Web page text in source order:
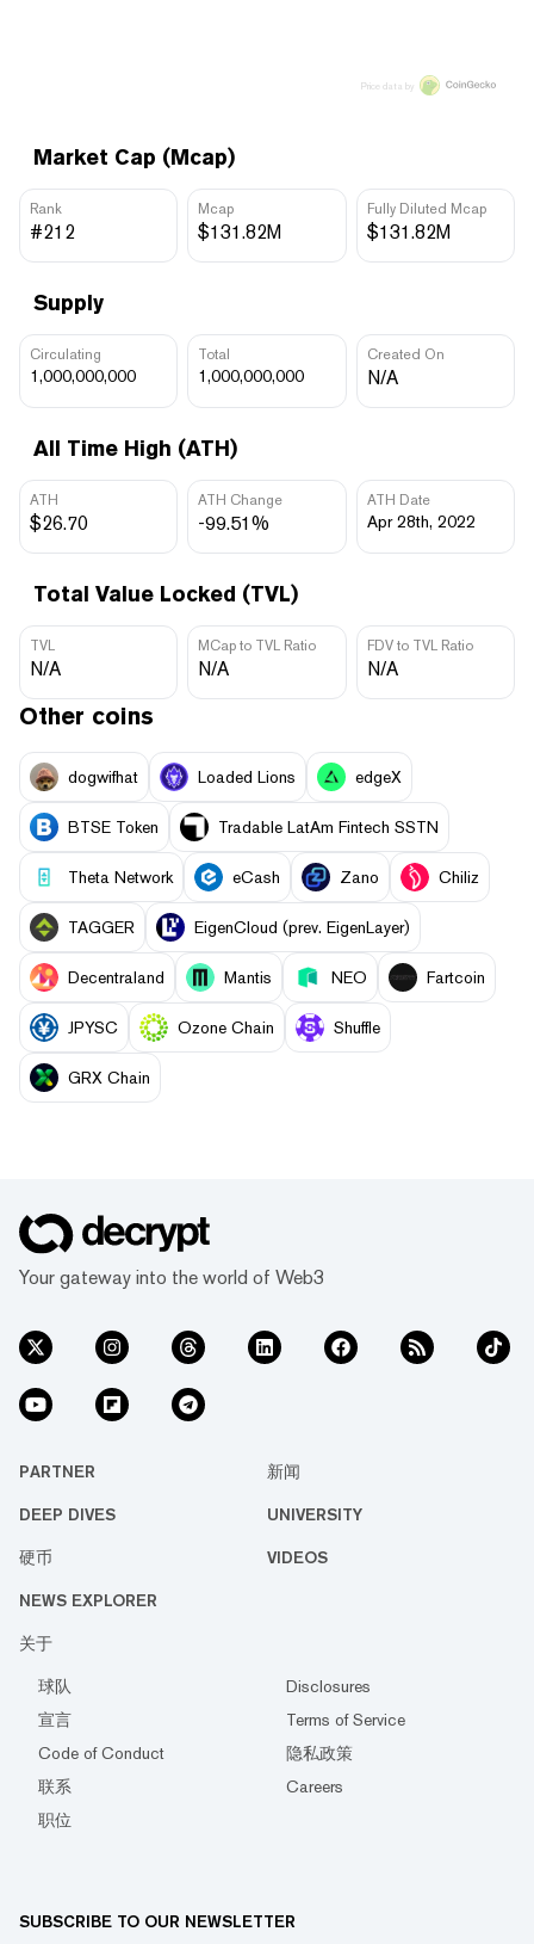
Market Cap (Mcap)
Rank
#212
Mcap
$131.82M
Fully Diluted Mcap
$131.82M
Supply
Circulating
1,000,000,000
Total
1,000,000,000
Created On
N/A
All Time High (ATH)
ATH
$26.70
ATH Change
-99.51%
ATH Date
Apr 28th, 2022
Total Value Locked (TVL)
TVL
N/A
MCap to TVL Ratio
N/A
FDV to TVL Ratio
N/A
Price data by
Other coins
dogwifhat Loaded Lions edgeX
BTSE Token Tradable LatAm Fintech SSTN
Theta Network eCash Zano Chiliz
TAGGER EigenCloud (prev. EigenLayer)
Decentraland Mantis NEO Fartcoin
JPYSC Ozone Chain Shuffle
GRX Chain
Your gateway into the world of Web3
PARTNER 新闻
DEEP DIVES UNIVERSITY
硬币 VIDEOS
NEWS EXPLORER
关于
球队
Disclosures
宣言
Terms of Service
Code of Conduct
隐私政策
联系
Careers
职位
SUBSCRIBE TO OUR NEWSLETTER